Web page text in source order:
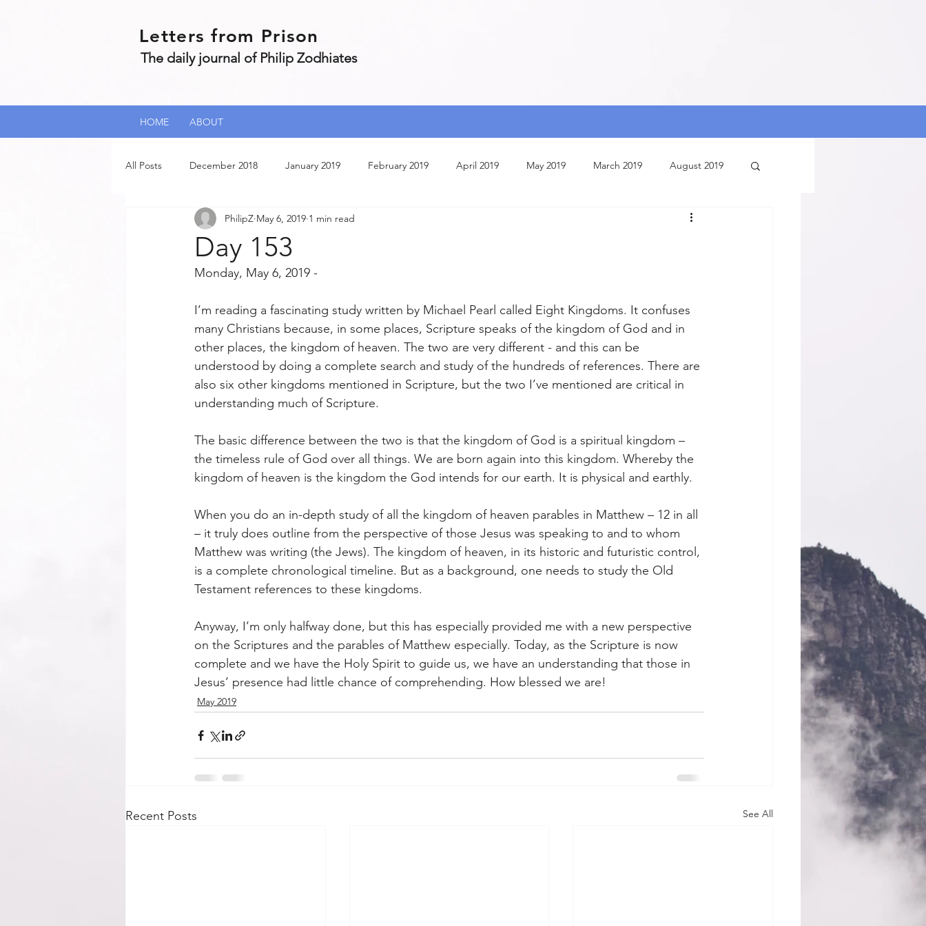
Letters from Prison
The daily journal of Philip Zodhiates
HOME ABOUT
All Posts December 2018 January 2019 February 2019 April 2019 May 2019 March 2019 August 2019
June 2019 February 2020 August 2020
September 2020 January 2021
Day 153
PhilipZ May 6, 2019 1 min read
Monday, May 6, 2019 -
I’m reading a fascinating study written by Michael Pearl called Eight Kingdoms. It confuses
many Christians because, in some places, Scripture speaks of the kingdom of God and in
other places, the kingdom of heaven. The two are very different - and this can be
understood by doing a complete search and study of the hundreds of references. There are
also six other kingdoms mentioned in Scripture, but the two I’ve mentioned are critical in
understanding much of Scripture.
The basic difference between the two is that the kingdom of God is a spiritual kingdom –
the timeless rule of God over all things. We are born again into this kingdom. Whereby the
kingdom of heaven is the kingdom the God intends for our earth. It is physical and earthly.
When you do an in-depth study of all the kingdom of heaven parables in Matthew – 12 in all
– it truly does outline from the perspective of those Jesus was speaking to and to whom
Matthew was writing (the Jews). The kingdom of heaven, in its historic and futuristic control,
is a complete chronological timeline. But as a background, one needs to study the Old
Testament references to these kingdoms.
Anyway, I’m only halfway done, but this has especially provided me with a new perspective
on the Scriptures and the parables of Matthew especially. Today, as the Scripture is now
complete and we have the Holy Spirit to guide us, we have an understanding that those in
Jesus’ presence had little chance of comprehending. How blessed we are!
May 2019
Recent Posts See All